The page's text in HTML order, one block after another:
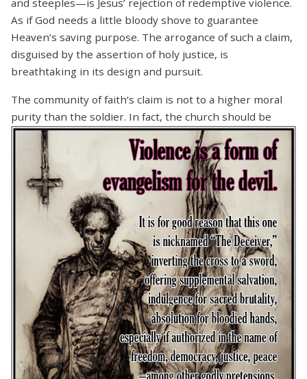
and steeples—is Jesus’ rejection of redemptive violence.
As if God needs a little bloody shove to guarantee
Heaven’s saving purpose. The arrogance of such a claim,
disguised by the assertion of holy justice, is
breathtaking in its design and pursuit.
The community of faith’s claim is not to a higher moral
purity than the soldier. In fact, the church should be